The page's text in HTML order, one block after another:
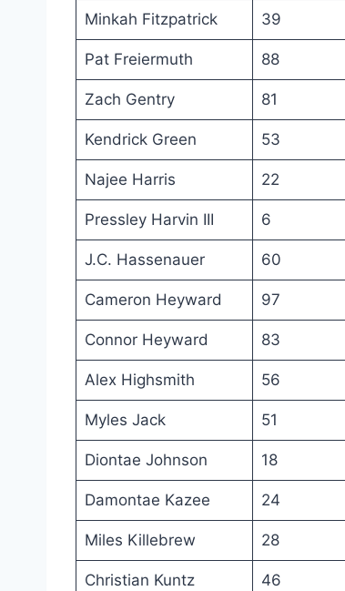
Minkah Fitzpatrick 39
Pat Freiermuth 88
Zach Gentry 81
Kendrick Green 53
Najee Harris 22
Pressley Harvin III 6
J.C. Hassenauer 60
Cameron Heyward 97
Connor Heyward 83
Alex Highsmith 56
Myles Jack 51
Diontae Johnson 18
Damontae Kazee 24
Miles Killebrew 28
Christian Kuntz 46